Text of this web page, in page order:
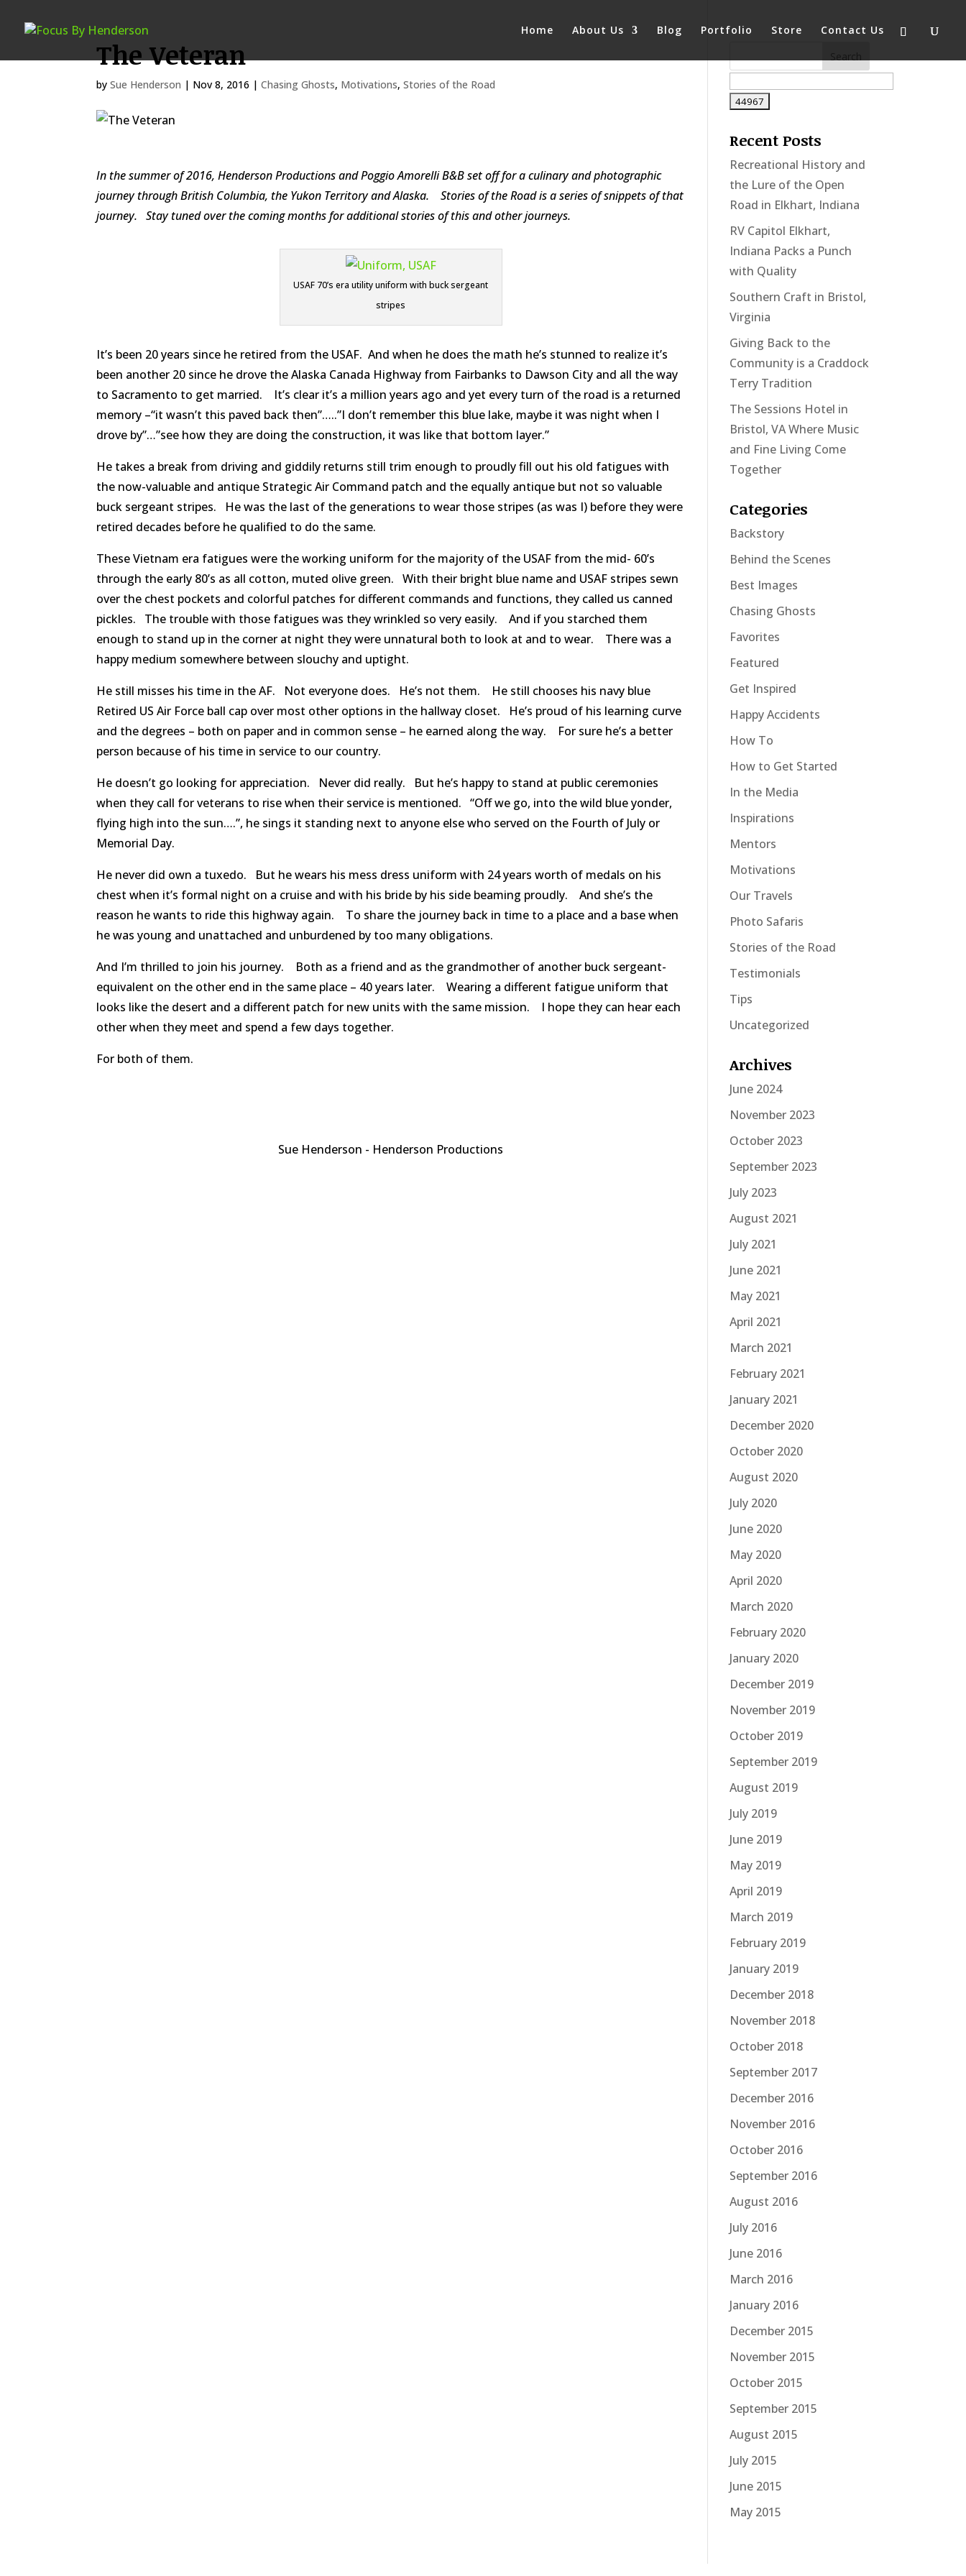
Home About Us Blog Portfolio Store Contact Us
The Veteran
bySue Henderson | Nov 8, 2016 |Chasing Ghosts, Motivations,Stories of the Road
In the summer of 2016, Henderson Productions and Poggio Amorelli B&B set off for a culinary and photographic
journey through British Columbia, the Yukon Territory and Alaska. Stories of the Road is a series of snippets of that
journey. Stay tuned over the coming months for additional stories of this and other journeys.
USAF 70’s era utility uniform with buck sergeant
stripes
It’s been 20 years since he retired from the USAF. And when he does the math he’s stunned to realize it’s
been another 20 since he drove the Alaska Canada Highway from Fairbanks to Dawson City and all the way
to Sacramento to get married. It’s clear it’s a million years ago and yet every turn of the road is a returned
memory –“it wasn’t this paved back then”…..”I don’t remember this blue lake, maybe it was night when I
drove by”…”see how they are doing the construction, it was like that bottom layer.”
He takes a break from driving and giddily returns still trim enough to proudly fill out his old fatigues with
the now-valuable and antique Strategic Air Command patch and the equally antique but not so valuable
buck sergeant stripes. He was the last of the generations to wear those stripes (as was I) before they were
retired decades before he qualified to do the same.
These Vietnam era fatigues were the working uniform for the majority of the USAF from the mid- 60’s
through the early 80’s as all cotton, muted olive green. With their bright blue name and USAF stripes sewn
over the chest pockets and colorful patches for different commands and functions, they called us canned
pickles. The trouble with those fatigues was they wrinkled so very easily. And if you starched them
enough to stand up in the corner at night they were unnatural both to look at and to wear. There was a
happy medium somewhere between slouchy and uptight.
He still misses his time in the AF. Not everyone does. He’s not them. He still chooses his navy blue
Retired US Air Force ball cap over most other options in the hallway closet. He’s proud of his learning curve
and the degrees – both on paper and in common sense – he earned along the way. For sure he’s a better
person because of his time in service to our country.
He doesn’t go looking for appreciation. Never did really. But he’s happy to stand at public ceremonies
when they call for veterans to rise when their service is mentioned. “Off we go, into the wild blue yonder,
flying high into the sun….”, he sings it standing next to anyone else who served on the Fourth of July or
Memorial Day.
He never did own a tuxedo. But he wears his mess dress uniform with 24 years worth of medals on his
chest when it’s formal night on a cruise and with his bride by his side beaming proudly. And she’s the
reason he wants to ride this highway again. To share the journey back in time to a place and a base when
he was young and unattached and unburdened by too many obligations.
And I’m thrilled to join his journey. Both as a friend and as the grandmother of another buck sergeant-
equivalent on the other end in the same place – 40 years later. Wearing a different fatigue uniform that
looks like the desert and a different patch for new units with the same mission. I hope they can hear each
other when they meet and spend a few days together.
For both of them.
Sue Henderson - Henderson Productions
Recent Posts
Recreational History and
the Lure of the Open
Road in Elkhart, Indiana
RV Capitol Elkhart,
Indiana Packs a Punch
with Quality
Southern Craft in Bristol,
Virginia
Giving Back to the
Community is a Craddock
Terry Tradition
The Sessions Hotel in
Bristol, VA Where Music
and Fine Living Come
Together
Categories
Backstory
Behind the Scenes
Best Images
Chasing Ghosts
Favorites
Featured
Get Inspired
Happy Accidents
How To
How to Get Started
In the Media
Inspirations
Mentors
Motivations
Our Travels
Photo Safaris
Stories of the Road
Testimonials
Tips
Uncategorized
Archives
June 2024
November 2023
October 2023
September 2023
July 2023
August 2021
July 2021
June 2021
May 2021
April 2021
March 2021
February 2021
January 2021
December 2020
October 2020
August 2020
July 2020
June 2020
May 2020
April 2020
March 2020
February 2020
January 2020
December 2019
November 2019
October 2019
September 2019
August 2019
July 2019
June 2019
May 2019
April 2019
March 2019
February 2019
January 2019
December 2018
November 2018
October 2018
September 2017
December 2016
November 2016
October 2016
September 2016
August 2016
July 2016
June 2016
March 2016
January 2016
December 2015
November 2015
October 2015
September 2015
August 2015
July 2015
June 2015
May 2015